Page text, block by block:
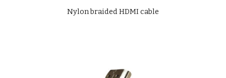
Nylon braided HDMI cable